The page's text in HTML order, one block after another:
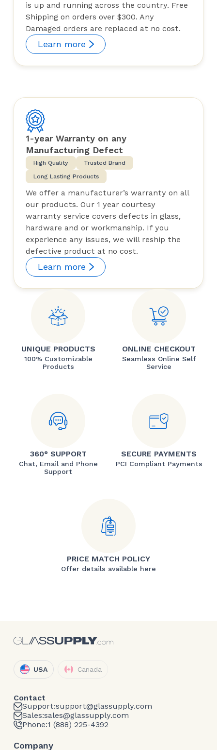
is up and running across the country. Free
Shipping on orders over $300. Any
Damaged orders are replaced at no cost.
Learn more
1-year Warranty on any
Manufacturing Defect
High Quality
Trusted Brand
Long Lasting Products
We offer a manufacturer’s warranty on all
our products. Our 1 year courtesy
warranty service covers defects in glass,
hardware and or workmanship. If you
experience any issues, we will reship the
defective product at no cost.
Learn more
UNIQUE PRODUCTS
100% Customizable
Products
ONLINE CHECKOUT
Seamless Online Self
Service
360° SUPPORT
Chat, Email and Phone
Support
SECURE PAYMENTS
PCI Compliant Payments
PRICE MATCH POLICY
Offer details available here
USA Canada
Contact
Support:support@glassupply.com
Sales:sales@glassupply.com
Phone:1 (888) 225-4392
Company